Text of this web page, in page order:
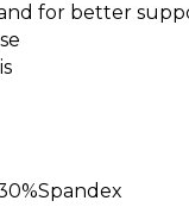
for better